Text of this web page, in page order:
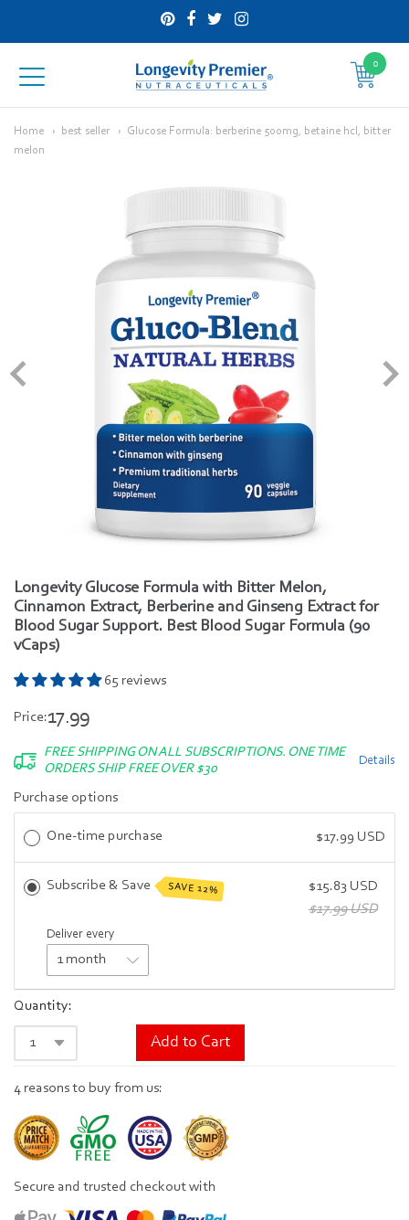
Longevity
Premier
Inc
0
Home best seller
Glucose Formula: berberine 500mg, betaine hcl, bitter
melon
Longevity Glucose Formula with Bitter Melon,
Cinnamon Extract, Berberine and Ginseng Extract for
Blood Sugar Support. Best Blood Sugar Formula (90
vCaps)
65 reviews
Price:17.99
FREE SHIPPING ON ALL SUBSCRIPTIONS. ONE TIME
ORDERS SHIP FREE OVER $30
Details
Purchase options
One-time purchase $17.99 USD
Subscribe & Save SAVE 12%
$17.99 USD
$15.83 USD
Deliver every
Quantity:
Add to Cart
4 reasons to buy from us:
Secure and trusted checkout with